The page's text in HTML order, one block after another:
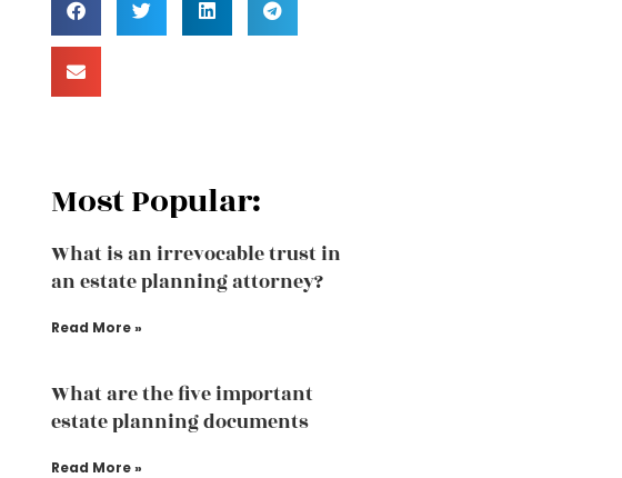
Most Popular:
What is an irrevocable trust in
an estate planning attorney?
Read More »
What are the five important
estate planning documents
Read More »